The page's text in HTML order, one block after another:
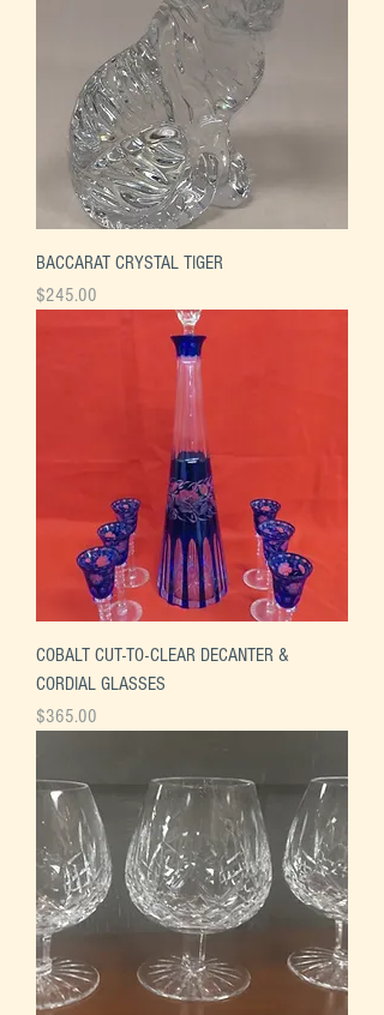
BACCARAT CRYSTAL TIGER
Price
$245.00
COBALT CUT-TO-CLEAR DECANTER &
CORDIAL GLASSES
Price
$365.00